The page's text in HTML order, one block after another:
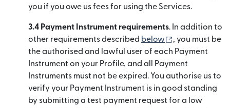
you if you owe us fees for using the Services.
3.4 Payment Instrument requirements. In addition to
other requirements described below (se deschide
, you must be
the authorised and lawful user of each Payment
Instrument on your Profile, and all Payment
Instruments must not be expired. You authorise us to
verify your Payment Instrument is in good standing
by submitting a test payment request for a low